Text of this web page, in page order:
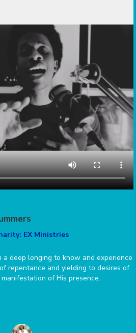
EX Ministries
a deep longing to know and experience
of repentance and yielding to desires of
of His presence.